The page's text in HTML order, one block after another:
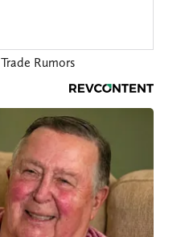
Trade Rumors